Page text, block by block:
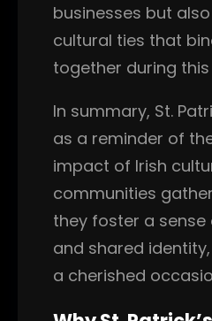
businesses but
cultural ties that
together during
In summary, St.
as a reminder of
impact of Irish
communities
they foster a
and shared
a cherished